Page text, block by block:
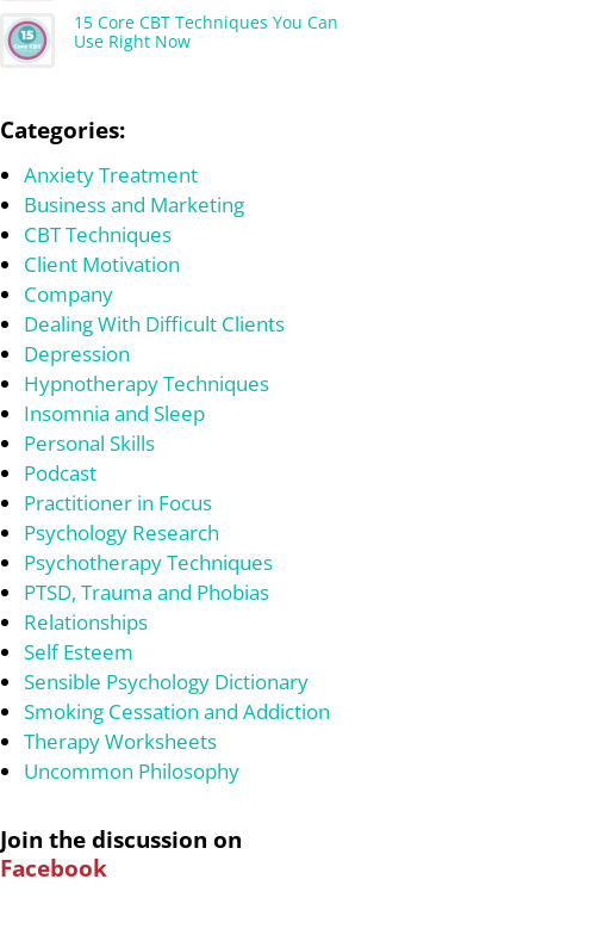
15 Core CBT Techniques You Can
Use Right Now
Categories:
Anxiety Treatment
Business and Marketing
CBT Techniques
Client Motivation
Company
Dealing With Difficult Clients
Depression
Hypnotherapy Techniques
Insomnia and Sleep
Personal Skills
Podcast
Practitioner in Focus
Psychology Research
Psychotherapy Techniques
PTSD, Trauma and Phobias
Relationships
Self Esteem
Sensible Psychology Dictionary
Smoking Cessation and Addiction
Therapy Worksheets
Uncommon Philosophy
Join the discussion on
Facebook